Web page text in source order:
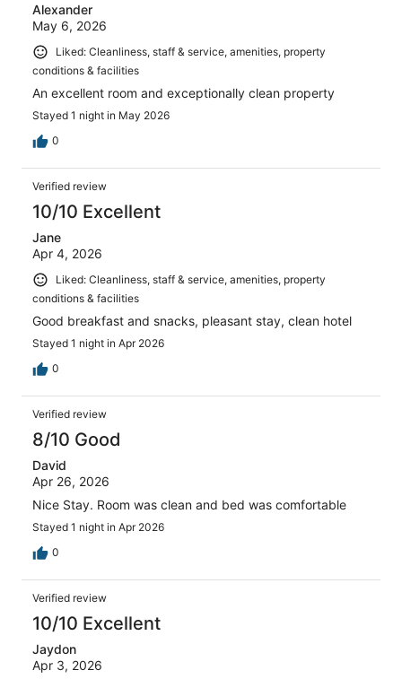
Alexander
May 6, 2026
Liked: Cleanliness, staff & service, amenities, property
conditions & facilities
An excellent room and exceptionally clean property
Stayed 1 night in May 2026
0
Verified review
10/10 Excellent
Jane
Apr 4, 2026
Liked: Cleanliness, staff & service, amenities, property
conditions & facilities
Good breakfast and snacks, pleasant stay, clean hotel
Stayed 1 night in Apr 2026
0
Verified review
8/10 Good
David
Apr 26, 2026
Nice Stay. Room was clean and bed was comfortable
Stayed 1 night in Apr 2026
0
Verified review
10/10 Excellent
Jaydon
Apr 3, 2026